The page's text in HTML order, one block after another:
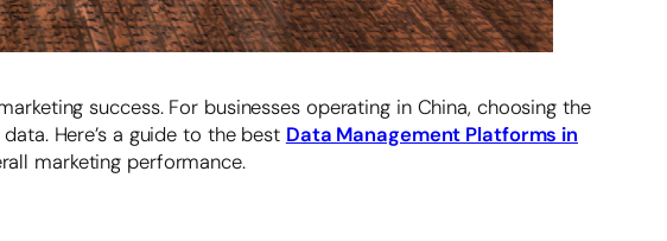
success. For businesses operating in China, choosing the
Here’s a guide to the best Data Management Platforms in
marketing performance.